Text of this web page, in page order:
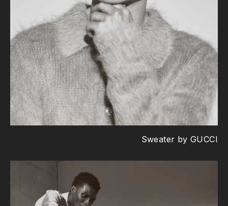
Sweater by GUCCI